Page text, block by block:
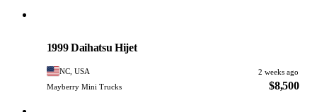
1999 Daihatsu Hijet
NC, USA
2 weeks ago
Mayberry Mini Trucks
$8,500